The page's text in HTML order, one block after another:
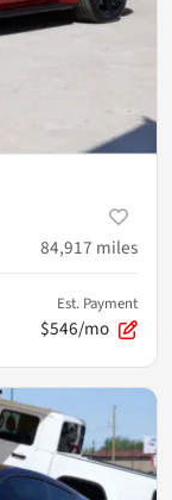
84,917 miles
Est. Payment
$546/mo